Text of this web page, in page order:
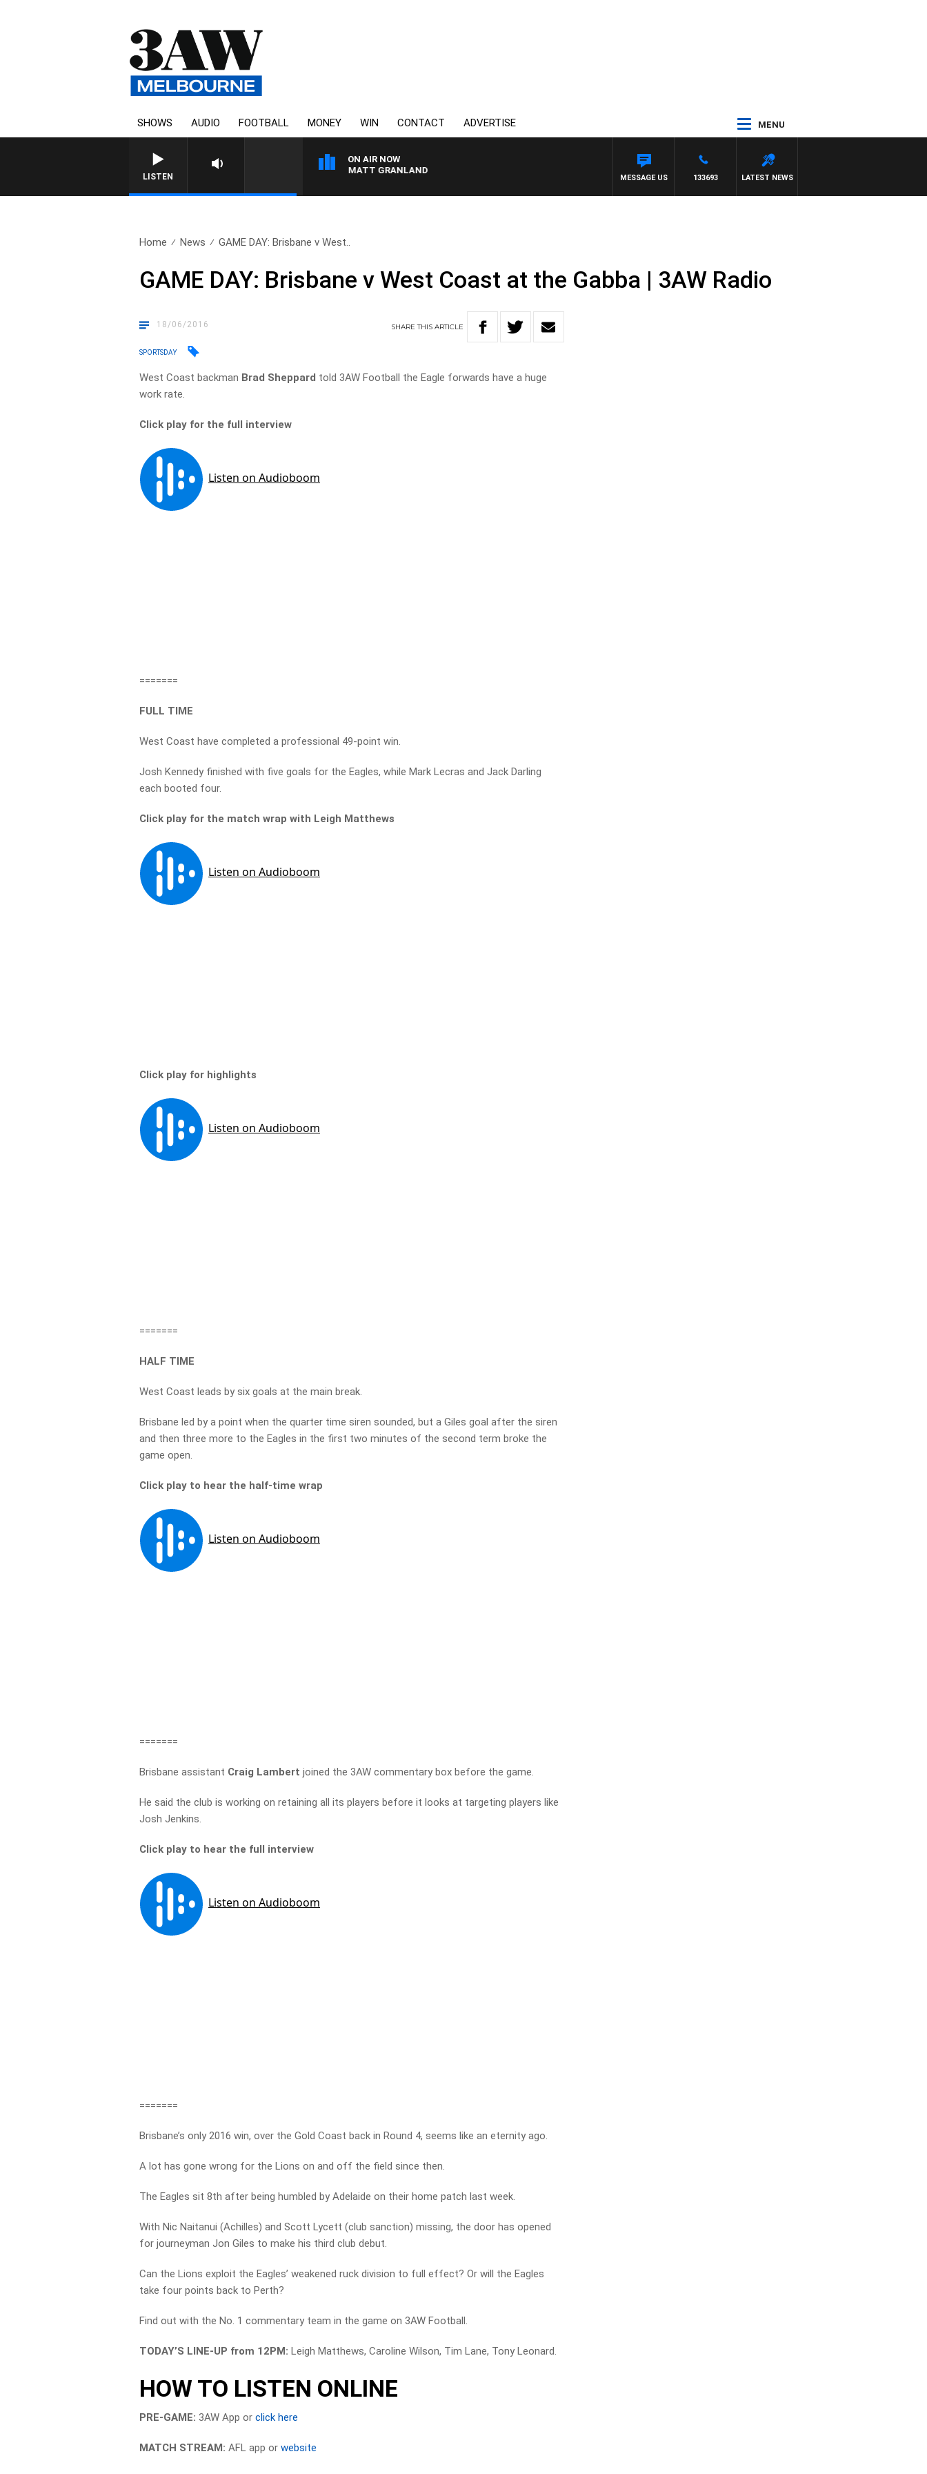
SHOWS AUDIO FOOTBALL MONEY WIN CONTACT ADVERTISE MENU
LISTEN
ON AIR NOW
FOOTY NIGHTLINE WITH MATT GRANLAND
LATEST NEWS
133693
MESSAGE US
Home News GAME DAY: Brisbane v West..
GAME DAY: Brisbane v West Coast at the Gabba | 3AW Radio
18/06/2016 SHARETHISARTICLE
SPORTSDAY
West Coast backman Brad Sheppard told 3AW Football the Eagle forwards have a huge
work rate.
Click play for the full interview
=======
FULL TIME
West Coast have completed a professional 49-point win.
Josh Kennedy finished with five goals for the Eagles, while Mark Lecras and Jack Darling
each booted four.
Click play for the match wrap with Leigh Matthews
Click play for highlights
=======
HALF TIME
West Coast leads by six goals at the main break.
Brisbane led by a point when the quarter time siren sounded, but a Giles goal after the siren
and then three more to the Eagles in the first two minutes of the second term broke the
game open.
Click play to hear the half-time wrap
=======
Brisbane assistant Craig Lambert joined the 3AW commentary box before the game.
He said the club is working on retaining all its players before it looks at targeting players like
Josh Jenkins.
Click play to hear the full interview
=======
Brisbane’s only 2016 win, over the Gold Coast back in Round 4, seems like an eternity ago.
A lot has gone wrong for the Lions on and off the field since then.
The Eagles sit 8th after being humbled by Adelaide on their home patch last week.
With Nic Naitanui (Achilles) and Scott Lycett (club sanction) missing, the door has opened
for journeyman Jon Giles to make his third club debut.
Can the Lions exploit the Eagles’ weakened ruck division to full effect? Or will the Eagles
take four points back to Perth?
Find out with the No. 1 commentary team in the game on 3AW Football.
TODAY’S LINE-UP from 12PM:Leigh Matthews, Caroline Wilson, Tim Lane, Tony Leonard.
HOW TO LISTEN ONLINE
PRE-GAME: 3AW App orclick here
MATCH STREAM: AFL app orwebsite